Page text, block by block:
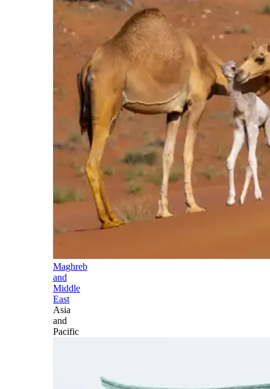
Maghreb
and
Middle
East
Asia
and
Pacific